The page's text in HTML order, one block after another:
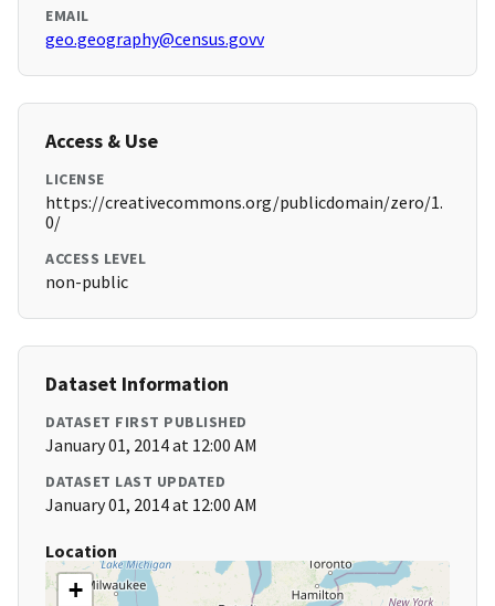
EMAIL
geo.geography@census.govv
Access & Use
LICENSE
https://creativecommons.org/publicdomain/zero/1.
0/
ACCESS LEVEL
non-public
Dataset Information
DATASET FIRST PUBLISHED
January 01, 2014 at 12:00 AM
DATASET LAST UPDATED
January 01, 2014 at 12:00 AM
Location
+